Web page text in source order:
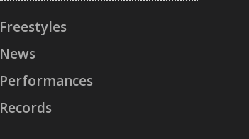
Freestyles
News
Performances
Records